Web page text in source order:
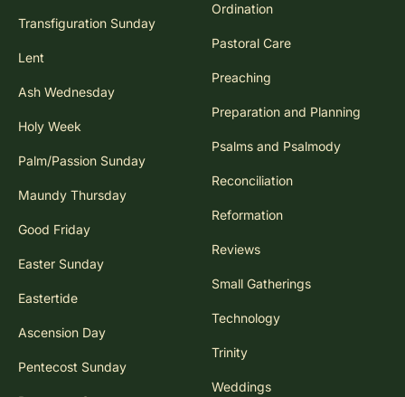
Transfiguration Sunday
Lent
Ash Wednesday
Holy Week
Palm/Passion Sunday
Maundy Thursday
Good Friday
Easter Sunday
Eastertide
Ascension Day
Pentecost Sunday
Ordination
Pastoral Care
Preaching
Preparation and Planning
Psalms and Psalmody
Reconciliation
Reformation
Reviews
Small Gatherings
Technology
Trinity
Weddings